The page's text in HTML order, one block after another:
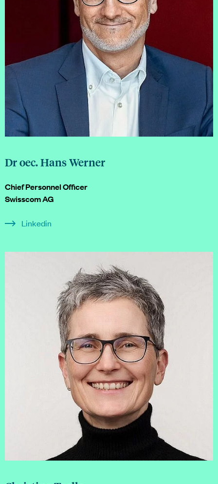
Dr oec. Hans Werner
Chief Personnel Officer
Swisscom AG
Linkedin